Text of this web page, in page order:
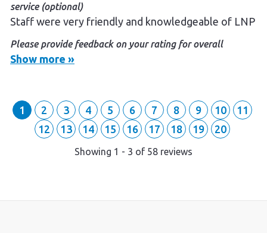
service (optional)
Staff were very friendly and knowledgeable of LNP
Please provide feedback on your rating for overall
experience (optional)
Show more »
1 2 3 4 5 6 7 8 9 10
11
12
13 14 15 16 17 18 19 20
Showing 1 - 3 of 58 reviews